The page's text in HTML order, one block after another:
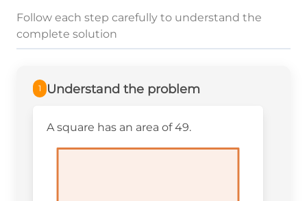
Follow each step carefully to understand the
complete solution
1 Understand the problem
A square has an area of 49.